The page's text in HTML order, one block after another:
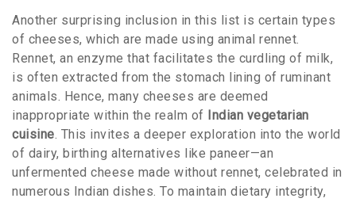
Another surprising inclusion in this list is certain types
of cheeses, which are made using animal rennet.
Rennet, an enzyme that facilitates the curdling of milk,
is often extracted from the stomach lining of ruminant
animals. Hence, many cheeses are deemed
inappropriate within the realm of Indian vegetarian
cuisine. This invites a deeper exploration into the world
of dairy, birthing alternatives like paneer—an
unfermented cheese made without rennet, celebrated in
numerous Indian dishes. To maintain dietary integrity,